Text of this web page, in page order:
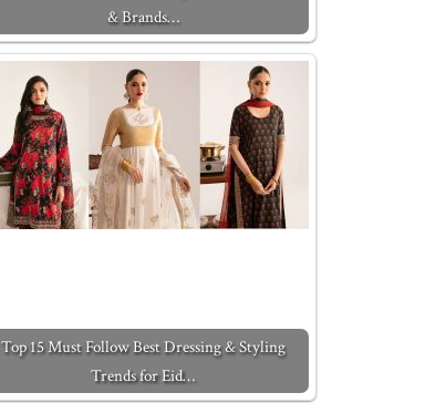
& Brands…
Top 15 Must Follow Best Dressing & Styling
Trends for Eid…